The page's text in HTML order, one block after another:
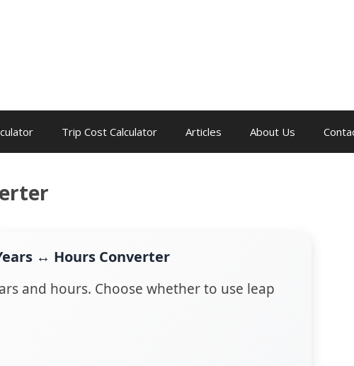
Trip Cost Calculator Articles About Us
↔ Hours Converter
and hours. Choose whether to use leap